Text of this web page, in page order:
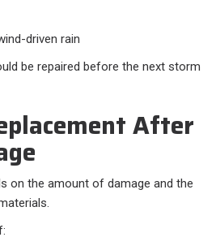
driven rain
be repaired before the next storm
After
on the amount of damage and the